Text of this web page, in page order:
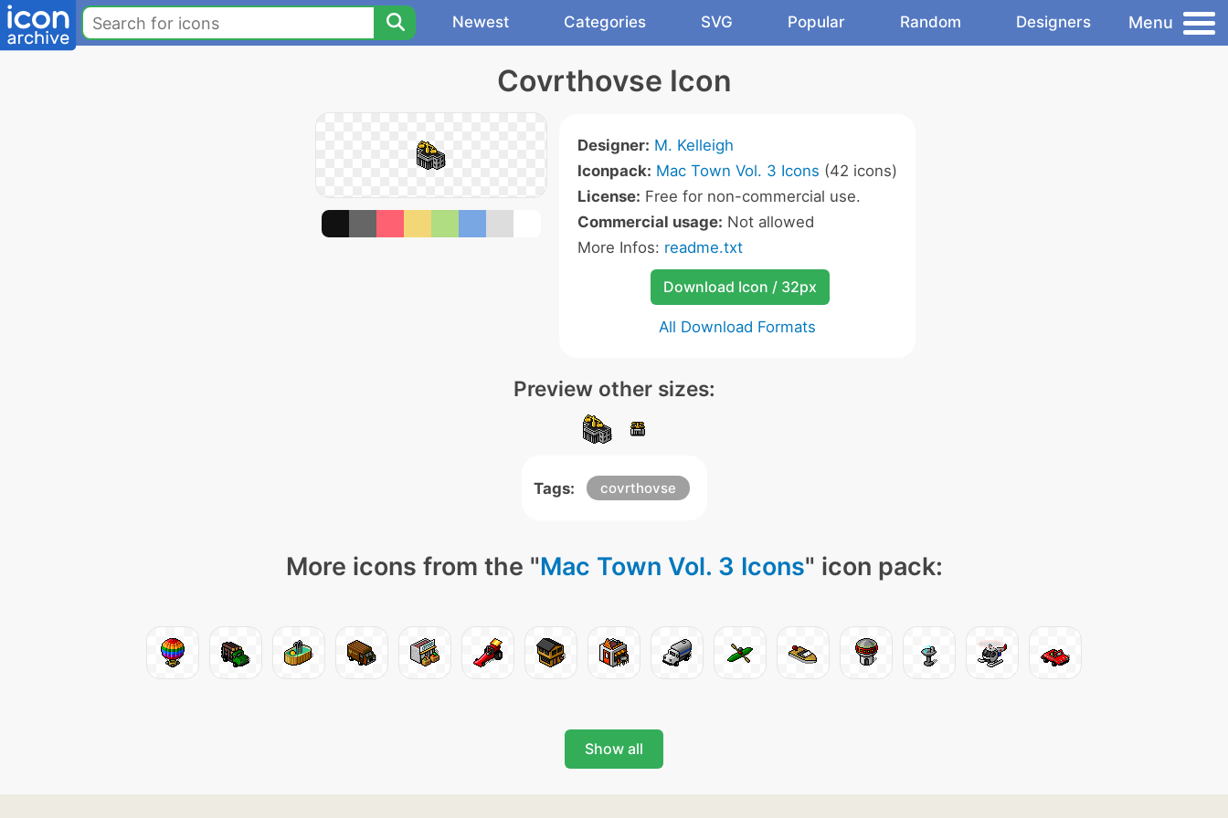
Newest Categories SVG Popular Random Designers Menu
Covrthovse Icon
Designer: M. Kelleigh
Iconpack: Mac Town Vol. 3 Icons (42 icons)
License: Free for non-commercial use.
Commercial usage: Not allowed
More Infos: readme.txt
Download Icon / 32px
All Download Formats
Preview other sizes:
Tags: covrthovse
More icons from the "Mac Town Vol. 3 Icons" icon pack:
Show all